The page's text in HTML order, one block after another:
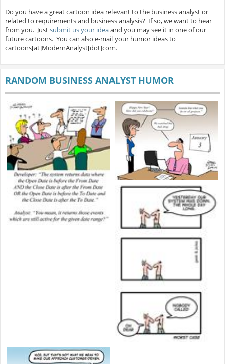
Do you have a great cartoon idea relevant to the business analyst or
related to requirements and business analysis? If so, we want to hear
from you. Justsubmit us your ideaand you may see it in one of our
future cartoons. You can also e-mail your humor ideas to
cartoons[at]ModernAnalyst[dot]com.
RANDOM BUSINESS ANALYST HUMOR